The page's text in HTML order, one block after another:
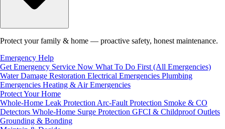
Protect your family & home — proactive safety, honest maintenance.
Emergency Help
Get Emergency Service Now What To Do First (All Emergencies)
Water Damage Restoration Electrical Emergencies Plumbing
Emergencies Heating & Air Emergencies
Protect Your Home
Whole-Home Leak Protection Arc-Fault Protection Smoke & CO
Detectors Whole-Home Surge Protection GFCI & Childproof Outlets
Grounding & Bonding